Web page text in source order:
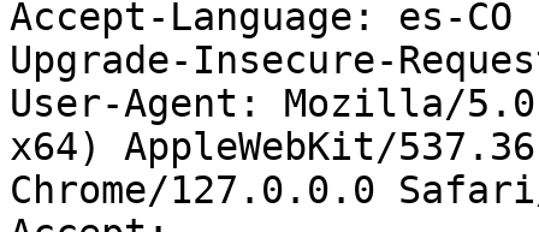
Accept-Language: es-CO
Upgrade-Insecure-
User-Agent: Mozilla/5.0
x64) AppleWebKit/
Chrome/127.0.0.0